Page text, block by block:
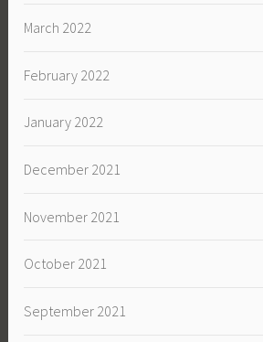
March 2022
February 2022
January 2022
December 2021
November 2021
October 2021
September 2021